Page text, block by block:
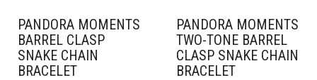
PANDORA MOMENTS
BARREL CLASP
SNAKE CHAIN
BRACELET
PANDORA MOMENTS
TWO-TONE BARREL
CLASP SNAKE CHAIN
BRACELET